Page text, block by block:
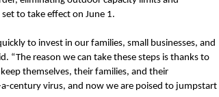
to take effect on June 1.
to invest in our families, small businesses, and
“The reason we can take these steps is thanks to
themselves, their families, and their
century virus, and now we are poised to jumpstart